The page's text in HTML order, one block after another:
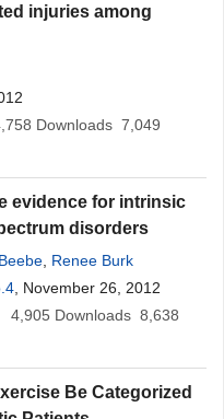
injuries among
Downloads 7,049
evidence for intrinsic
disorders
Renee Burk
, November 26, 2012
4,905 Downloads 8,638
Be Categorized